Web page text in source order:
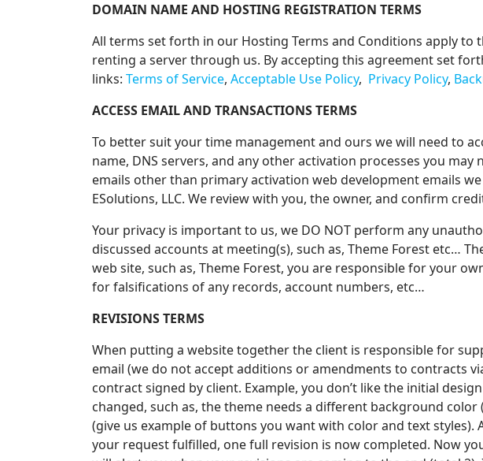
DOMAIN NAME AND HOSTING REGISTRATION TERMS
All terms set forth in our Hosting Terms and Conditions apply
renting a server through us. By accepting this agreement set
links: Terms of Service, Acceptable Use Policy, Privacy Policy,
ACCESS EMAIL AND TRANSACTIONS TERMS
To better suit your time management and ours we will need to
name, DNS servers, and any other activation processes you
emails other than primary activation web development emails
ESolutions, LLC. We review with you, the owner, and confirm
Your privacy is important to us, we DO NOT perform any
discussed accounts at meeting(s), such as, Theme Forest etc…
web site, such as, Theme Forest, you are responsible for your
for falsifications of any records, account numbers, etc…
REVISIONS TERMS
When putting a website together the client is responsible for
email (we do not accept additions or amendments to contracts
contract signed by client. Example, you don’t like the initial
changed, such as, the theme needs a different background
(give us example of buttons you want with color and text
your request fulfilled, one full revision is now completed. Now